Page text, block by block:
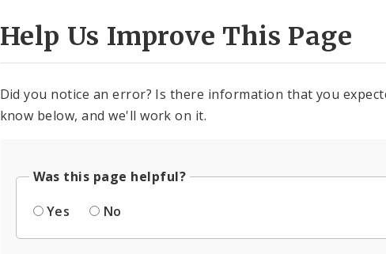
Help Us Improve This Page
Did you notice an error? Is there information that you
know below, and we'll work on it.
Was this page helpful?
Yes
No